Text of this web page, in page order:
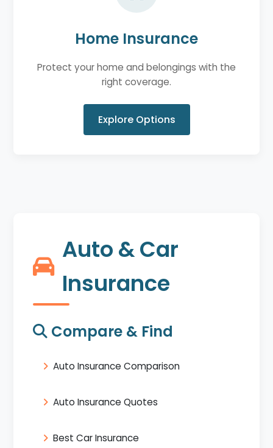
Home Insurance
Protect your home and belongings with the
right coverage.
Explore Options
Auto & Car
Insurance
Compare & Find
Auto Insurance Comparison
Auto Insurance Quotes
Best Car Insurance